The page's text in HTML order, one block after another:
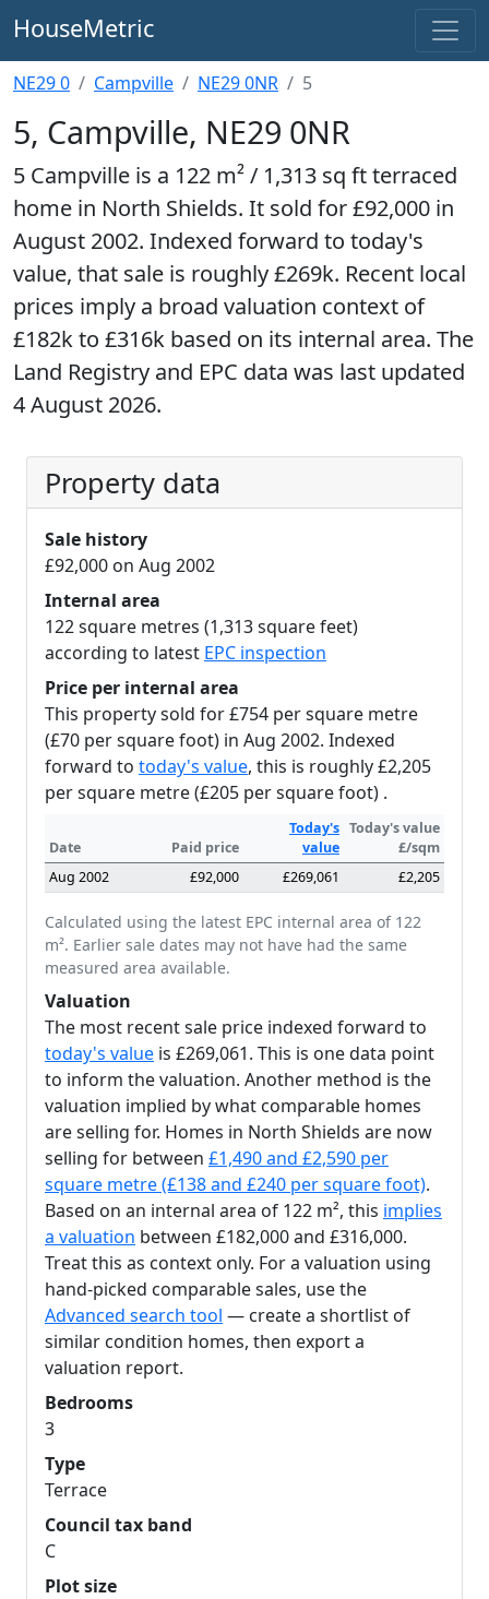
HouseMetric
NE29 0 Campville NE29 0NR 5
5, Campville, NE29 0NR
5 Campville is a 122 m² / 1,313 sq ft terraced
home in North Shields. It sold for £92,000 in
August 2002. Indexed forward to today's
value, that sale is roughly £269k. Recent local
prices imply a broad valuation context of
£182k to £316k based on its internal area. The
Land Registry and EPC data was last updated
4 August 2026.
Property data
Sale history
£92,000 on Aug 2002
Internal area
122 square metres (1,313 square feet)
according to latest EPC inspection
Price per internal area
This property sold for £754 per square metre
(£70 per square foot) in Aug 2002. Indexed
forward to today's value, this is roughly £2,205
per square metre (£205 per square foot) .
Date Paid price
Today's
value
Today's value
£/sqm
Aug 2002
£92,000 £269,061 £2,205
Calculated using the latest EPC internal area of 122
m². Earlier sale dates may not have had the same
measured area available.
Valuation
The most recent sale price indexed forward to
today's value is £269,061. This is one data point
to inform the valuation. Another method is the
valuation implied by what comparable homes
are selling for. Homes in North Shields are now
selling for between £1,490 and £2,590 per
square metre (£138 and £240 per square foot).
Based on an internal area of 122 m², this implies
a valuation between £182,000 and £316,000.
Treat this as context only. For a valuation using
hand-picked comparable sales, use the
Advanced search tool — create a shortlist of
similar condition homes, then export a
valuation report.
Bedrooms
3
Type
Terrace
Council tax band
C
Plot size